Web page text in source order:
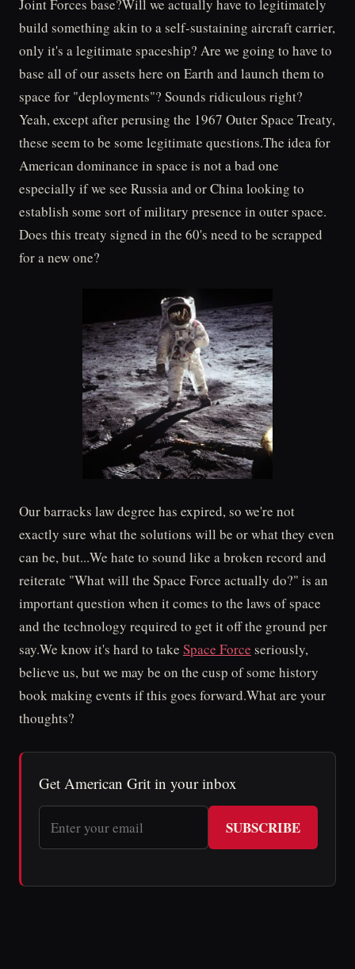
Joint Forces base?Will we actually have to legitimately
build something akin to a self-sustaining aircraft carrier,
only it's a legitimate spaceship? Are we going to have to
base all of our assets here on Earth and launch them to
space for "deployments"? Sounds ridiculous right?
Yeah, except after perusing the 1967 Outer Space Treaty,
these seem to be some legitimate questions.The idea for
American dominance in space is not a bad one
especially if we see Russia and or China looking to
establish some sort of military presence in outer space.
Does this treaty signed in the 60's need to be scrapped
for a new one?
Our barracks law degree has expired, so we're not
exactly sure what the solutions will be or what they even
can be, but...We hate to sound like a broken record and
reiterate "What will the Space Force actually do?" is an
important question when it comes to the laws of space
and the technology required to get it off the ground per
say.We know it's hard to take Space Force seriously,
believe us, but we may be on the cusp of some history
book making events if this goes forward.What are your
thoughts?
Get American Grit in your inbox
SUBSCRIBE